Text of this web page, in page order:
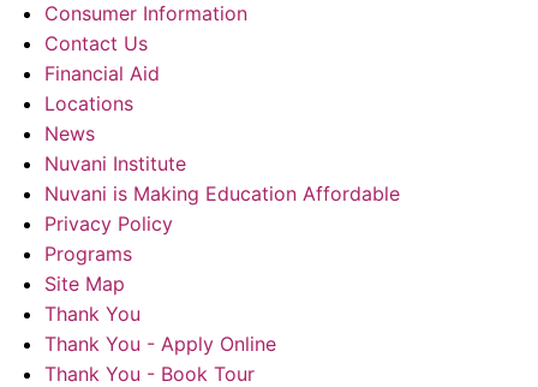
Consumer Information
Contact Us
Financial Aid
Locations
News
Nuvani Institute
Nuvani is Making Education Affordable
Privacy Policy
Programs
Site Map
Thank You
Thank You - Apply Online
Thank You - Book Tour